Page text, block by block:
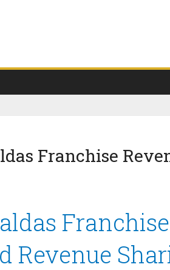
Franchise
Revenue